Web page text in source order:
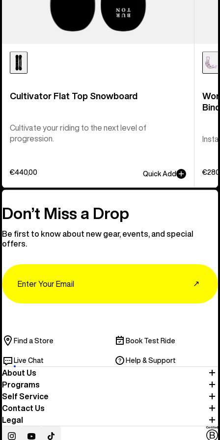
Cultivator Flat Top Snowboard
Cultivate your riding to the next level of
progression.
€440,00 Quick Add
Don’t Miss a Drop
Be first to know about new gear, events, and special
offers.
↗
Find a Store Book Test Ride
Live Chat Help & Support
About Us
Programs
Self Service
Contact Us
Legal